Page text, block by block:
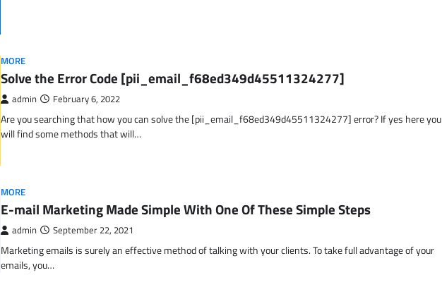
MORE
Solve the Error Code [pii_email_f68ed349d45511324277]
admin February 6, 2022
Are you searching that how you can solve the [pii_email_f68ed349d45511324277] error? If yes here you
will find some methods that will…
MORE
E-mail Marketing Made Simple With One Of These Simple Steps
admin September 22, 2021
Marketing emails is surely an effective method of talking with your clients. To take full advantage of your
emails, you…